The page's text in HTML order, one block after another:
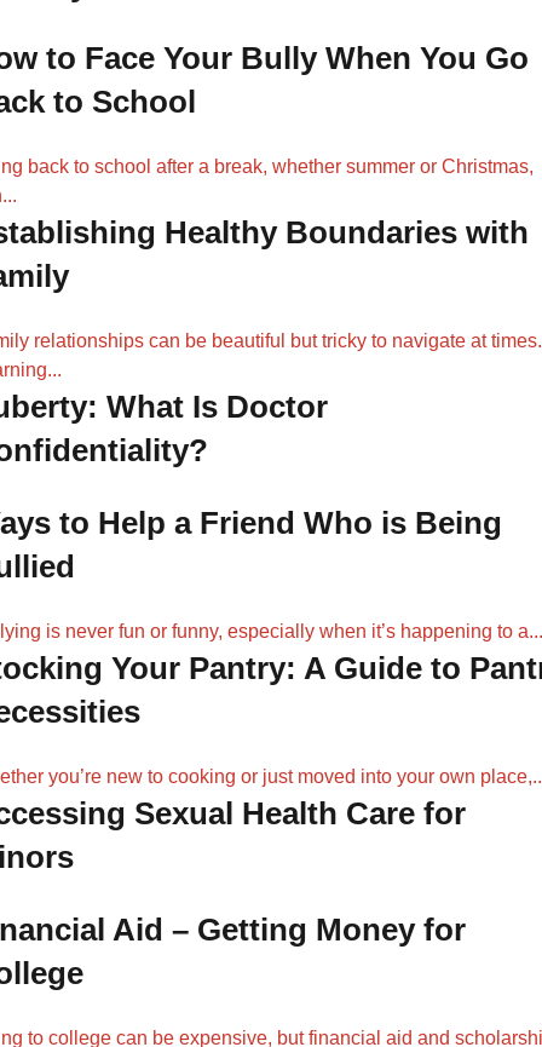
to Face Your Bully When You Go
to School
back to school after a break, whether summer or Christmas,
Healthy Boundaries with
relationships can be beautiful but tricky to navigate at times.
What Is Doctor
to Help a Friend Who is Being
is never fun or funny, especially when it’s happening to a...
Your Pantry: A Guide to
you’re new to cooking or just moved into your own
Sexual Health Care for
Aid – Getting Money for
to college can be expensive, but financial aid and